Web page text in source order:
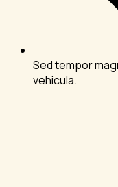
Sed tempor
vehicula.